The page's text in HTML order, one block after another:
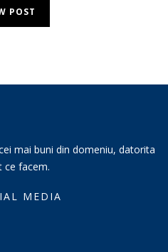
POST
mai buni din domeniu, datorita
ce facem.
MEDIA